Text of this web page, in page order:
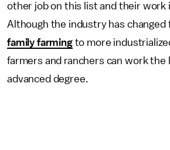
other job on this list and their work
Although the industry has changed
family farmingto more
farmers and ranchers can work the
advanced degree.